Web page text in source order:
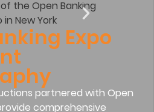
Expo
partnered with Open
comprehensive